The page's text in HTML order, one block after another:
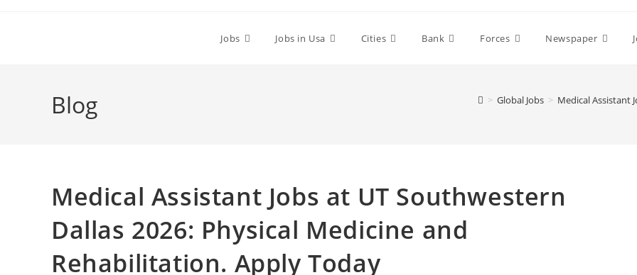
Jobs Jobs in Usa Cities Bank Forces Newspaper
Blog > Global Jobs > Medical Assistant
Medical Assistant Jobs at UT Southwestern
Dallas 2026: Physical Medicine and
Rehabilitation. Apply Today